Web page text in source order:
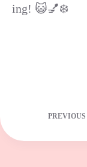
ing! 😺💅❄️
PREVIOUS